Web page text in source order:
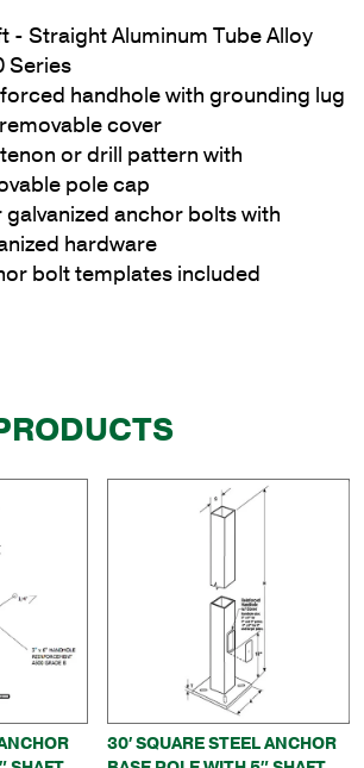
- Straight Aluminum Tube Alloy
Series
handhole with grounding lug
cover
or drill pattern with
pole cap
galvanized anchor bolts with
hardware
bolt templates included
30′ SQUARE STEEL ANCHOR